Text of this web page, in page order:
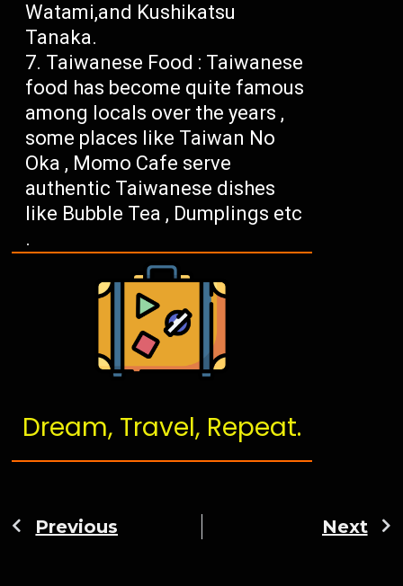
Watami,and Kushikatsu
Tanaka.
Taiwanese Food : Taiwanese
food has become quite famous
among locals over the years ,
some places like Taiwan No
Oka , Momo Cafe serve
authentic Taiwanese dishes
like Bubble Tea , Dumplings etc
.
Dream, Travel, Repeat.
Previous Next